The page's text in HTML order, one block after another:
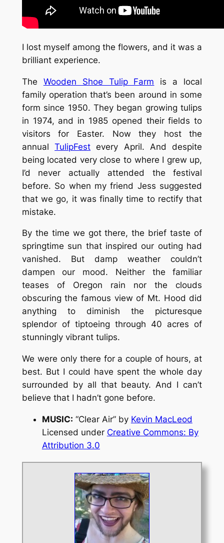
I lost myself among the flowers, and it was a
brilliant experience.
The Wooden Shoe Tulip Farm is a local
family operation that’s been around in some
form since 1950. They began growing tulips
in 1974, and in 1985 opened their fields to
visitors for Easter. Now they host the
annualTulipFest every April. And despite
being located very close to where I grew up,
I’d never actually attended the festival
before. So when my friend Jess suggested
that we go, it was finally time to rectify that
mistake.
By the time we got there, the brief taste of
springtime sun that inspired our outing had
vanished. But damp weather couldn’t
dampen our mood. Neither the familiar
teases of Oregon rain nor the clouds
obscuring the famous view of Mt. Hood did
anything to diminish the picturesque
splendor of tiptoeing through 40 acres of
stunningly vibrant tulips.
We were only there for a couple of hours, at
best. But I could have spent the whole day
surrounded by all that beauty. And I can’t
believe that I hadn’t gone before.
MUSIC: “Clear Air” by Kevin MacLeod
Licensed under Creative Commons: By
Attribution 3.0